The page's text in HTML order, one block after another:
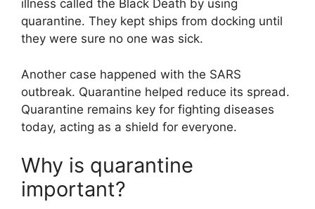
illness called the Black Death by using
quarantine. They kept ships from docking until
they were sure no one was sick.
Another case happened with the SARS
outbreak. Quarantine helped reduce its spread.
Quarantine remains key for fighting diseases
today, acting as a shield for everyone.
Why is quarantine
important?